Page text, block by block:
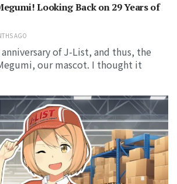
Looking Back on 29 Years of
AGO
of J-List, and thus, the
our mascot. I thought it